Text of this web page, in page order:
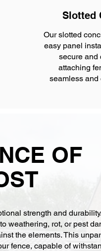
Slotted
Our slotted
easy panel
secure and
attaching
seamless and
OF
strength and
weathering, rot, or pest
the elements. This
fence, capable of